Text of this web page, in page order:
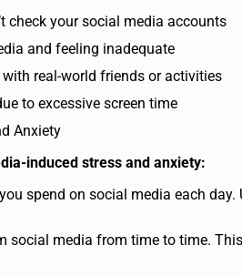
check your social media accounts
and feeling inadequate
real-world friends or activities
to excessive screen time
Anxiety
induced stress and anxiety:
spend on social media each
social media from time to time.